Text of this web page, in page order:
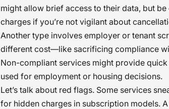
might allow brief access to their data, but
charges if you’re not vigilant about
Another type involves employer or tenant
different cost—like sacrificing compliance
Non-compliant services might provide
used for employment or housing decisions.
Let’s talk about red flags. Some services
for hidden charges in subscription models.